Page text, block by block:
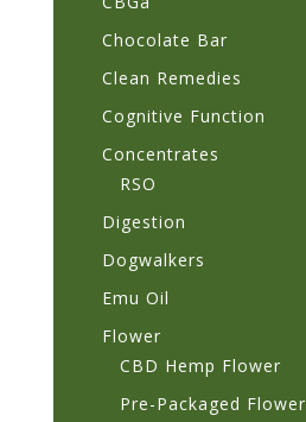
Chocolate Bar
Clean Remedies
Cognitive Function
Concentrates
RSO
Digestion
Dogwalkers
Emu Oil
Flower
CBD Hemp Flower
Pre-Packaged Flower